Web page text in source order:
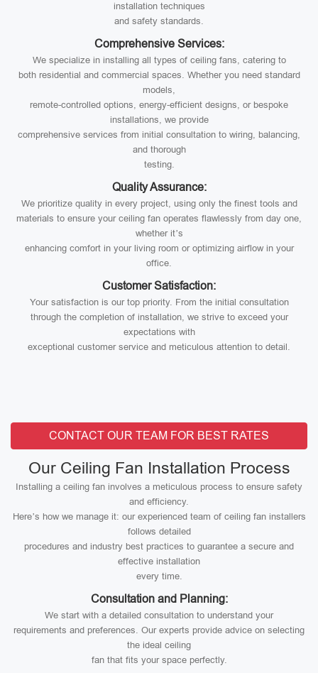
installation techniques
and safety standards.
Comprehensive Services:
We specialize in installing all types of ceiling fans, catering to
both residential and commercial spaces. Whether you need standard
models,
remote-controlled options, energy-efficient designs, or bespoke
installations, we provide
comprehensive services from initial consultation to wiring, balancing,
and thorough
testing.
Quality Assurance:
We prioritize quality in every project, using only the finest tools and
materials to ensure your ceiling fan operates flawlessly from day one,
whether it’s
enhancing comfort in your living room or optimizing airflow in your
office.
Customer Satisfaction:
Your satisfaction is our top priority. From the initial consultation
through the completion of installation, we strive to exceed your
expectations with
exceptional customer service and meticulous attention to detail.
CONTACT OUR TEAM FOR BEST RATES
Our Ceiling Fan Installation Process
Installing a ceiling fan involves a meticulous process to ensure safety
and efficiency.
Here’s how we manage it: our experienced team of ceiling fan installers
follows detailed
procedures and industry best practices to guarantee a secure and
effective installation
every time.
Consultation and Planning:
We start with a detailed consultation to understand your
requirements and preferences. Our experts provide advice on selecting
the ideal ceiling
fan that fits your space perfectly.